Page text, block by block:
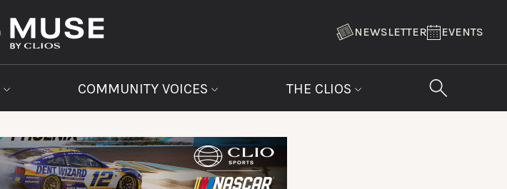
NEWSLETTER EVENTS
COMMUNITY VOICES THE CLIOS